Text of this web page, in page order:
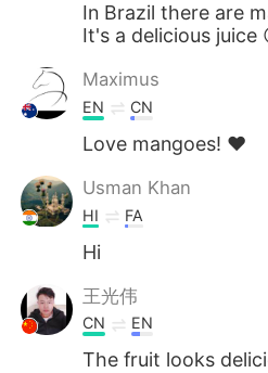
In Brazil there are
It's a delicious juice
Maximus
EN CN
Love mangoes! ❤️
Usman Khan
HI FA
Hi
王光伟
CN EN
The fruit looks